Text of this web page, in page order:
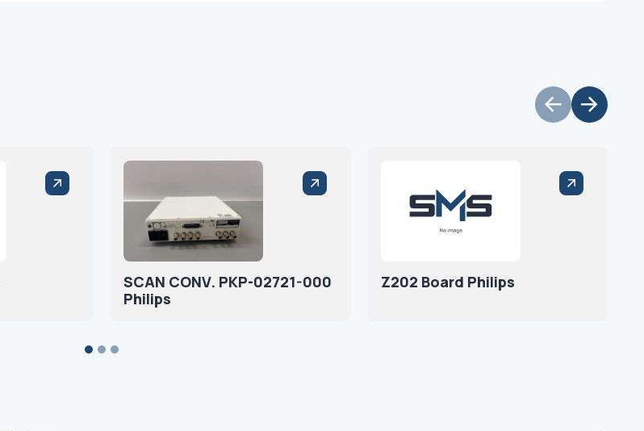
SCAN CONV. PKP-02721-000
Philips
Z202 Board Philips